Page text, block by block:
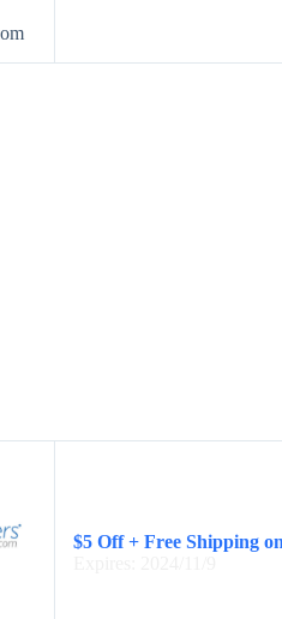
$5 Off + Free Shipping